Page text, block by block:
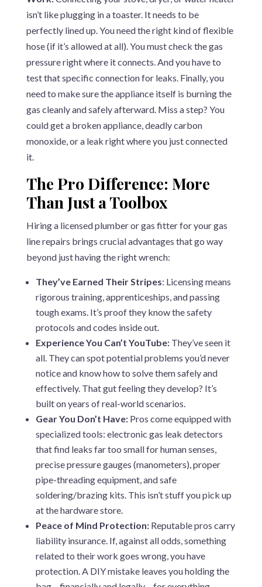
isn’t like plugging in a toaster. It needs to be
perfectly lined up. You need the right kind of flexible
hose (if it’s allowed at all). You must check the gas
pressure right where it connects. And you have to
test that specific connection for leaks. Finally, you
need to make sure the appliance itself is burning the
gas cleanly and safely afterward. Miss a step? You
could get a broken appliance, deadly carbon
monoxide, or a leak right where you just connected
it.
The Pro Difference: More
Than Just a Toolbox
Hiring a licensed plumber or gas fitter for your gas
line repairs brings crucial advantages that go way
beyond just having the right wrench:
They’ve Earned Their Stripes: Licensing means
rigorous training, apprenticeships, and passing
tough exams. It’s proof they know the safety
protocols and codes inside out.
Experience You Can’t YouTube:They’ve seen it
all. They can spot potential problems you’d never
notice and know how to solve them safely and
effectively. That gut feeling they develop? It’s
built on years of real-world scenarios.
Gear You Don’t Have:Pros come equipped with
specialized tools: electronic gas leak detectors
that find leaks far too small for human senses,
precise pressure gauges (manometers), proper
pipe-threading equipment, and safe
soldering/brazing kits. This isn’t stuff you pick up
at the hardware store.
Peace of Mind Protection:Reputable pros carry
liability insurance. If, against all odds, something
related to their work goes wrong, you have
protection. A DIY mistake leaves you holding the